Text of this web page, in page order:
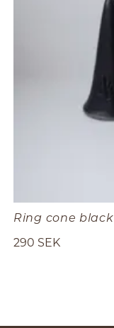
Ring cone black
290 SEK